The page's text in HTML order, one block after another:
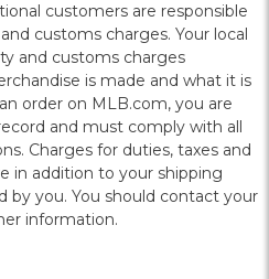
customers are responsible
customs charges. Your local
and customs charges
is made and what it is
order on MLB.com, you are
and must comply with all
Charges for duties, taxes and
in addition to your shipping
by you. You should contact your
information.